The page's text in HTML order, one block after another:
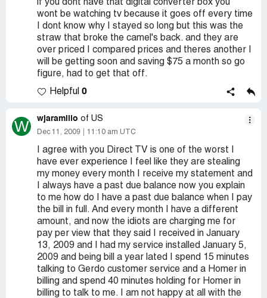
if you dont have that digital converter box you
wont be watching tv because it goes off every time
I dont know why I stayed so long but this was the
straw that broke the camel's back. and they are
over priced I compared prices and theres another I
will be getting soon and saving $75 a month so go
figure, had to get that off.
Helpful 0
W wjaramillo of US
Dec 11, 2009 11:10 am UTC
I agree with you Direct TV is one of the worst I
have ever experience I feel like they are stealing
my money every month I receive my statement and
I always have a past due balance now you explain
to me how do I have a past due balance when I pay
the bill in full. And every month I have a different
amount, and now the idiots are charging me for
pay per view that they said I received in January
13, 2009 and I had my service installed January 5,
2009 and being bill a year lated I spend 15 minutes
talking to Gerdo customer service and a Homer in
billing and spend 40 minutes holding for Homer in
billing to talk to me. I am not happy at all with the